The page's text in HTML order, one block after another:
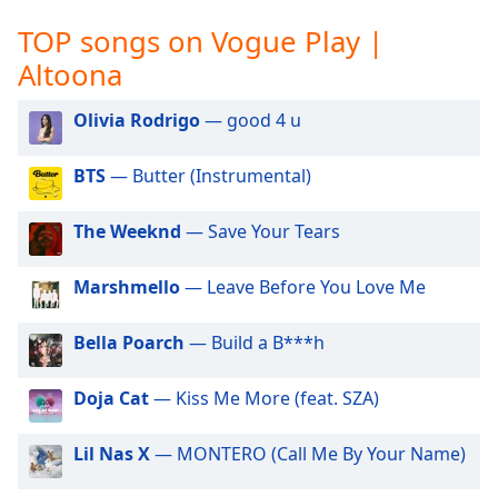
settings
dialog
captions
off
selected
Audio
Track
Picture-
in-
Fullscreen
modal
window.
Beginning
TOP songs on Vogue Play |
Altoona
Olivia Rodrigo— good 4 u
BTS— Butter (Instrumental)
The Weeknd — Save Your Tears
Marshmello— Leave Before You Love Me
Bella Poarch — Build a B***h
Doja Cat— Kiss Me More (feat. SZA)
Lil Nas X— MONTERO (Call Me By Your Name)